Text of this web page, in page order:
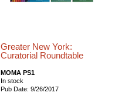
Greater New York:
Curatorial Roundtable
MOMA PS1
In stock
Pub Date: 9/26/2017